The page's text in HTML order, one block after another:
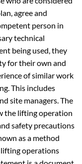
agree and
person in
technical
being used, they
for their own and
of similar work
This includes
site managers. The
the lifting operation
safety precautions
as a method
operations